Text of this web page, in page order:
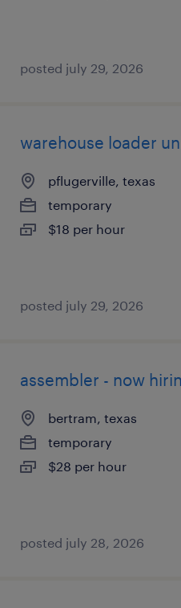
posted july 29, 2026
warehouse loader
pflugerville, texas
temporary
$18 per hour
posted july 29, 2026
assembler - now
bertram, texas
temporary
$28 per hour
posted july 28, 2026